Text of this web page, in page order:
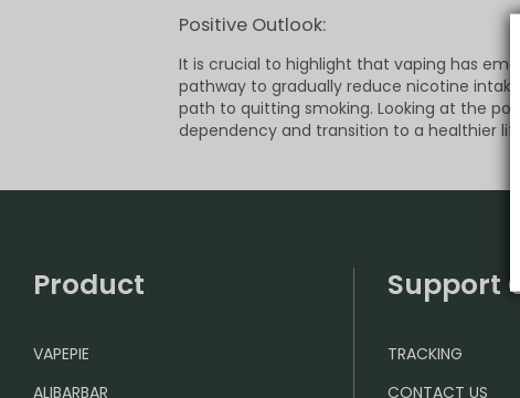
Positive Outlook:
It is crucial to highlight that vaping has
pathway to gradually reduce nicotine
path to quitting smoking. Looking at the
dependency and transition to a healthier
Product
VAPEPIE
ALIBARBAR
Support
TRACKING
CONTACT US